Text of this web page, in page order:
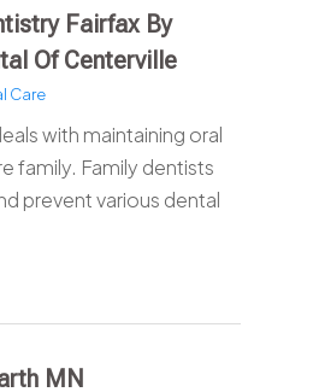
Fairfax By
Of Centerville
Care
with maintaining oral
family. Family dentists
prevent various dental
MN